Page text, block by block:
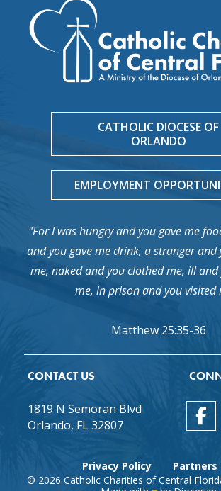
CATHOLIC DIOCESE OF
ORLANDO
EMPLOYMENT
"For I was hungry and you gave me
and you gave me drink, a stranger and
me, naked and you clothed me, ill
me, in prison and you visited
Matthew 25:35-36
CONTACT US
1819 N Semoran Blvd
Orlando, FL 32807
Privacy Policy
Partners
© 2026 Catholic Charities of Central